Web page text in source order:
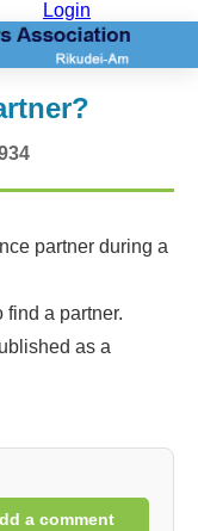
Login
partner during a
find a partner.
as a
a comment